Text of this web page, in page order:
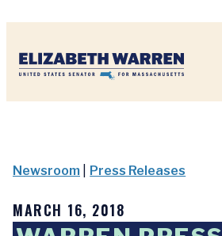
Newsroom Press Releases
MARCH 16, 2018